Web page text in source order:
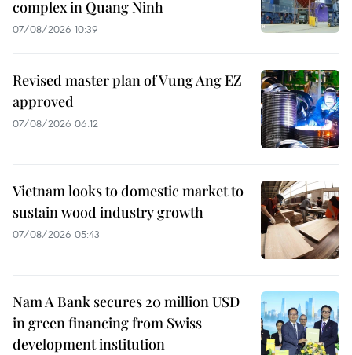
complex in Quang Ninh
07/08/2026 10:39
Revised master plan of Vung Ang EZ
approved
07/08/2026 06:12
Vietnam looks to domestic market to
sustain wood industry growth
07/08/2026 05:43
Nam A Bank secures 20 million USD
in green financing from Swiss
development institution